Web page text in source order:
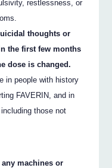
restlessness, or
thoughts or
the first few months
dose is changed.
in people with history
FAVERIN, and in
those not
machines or